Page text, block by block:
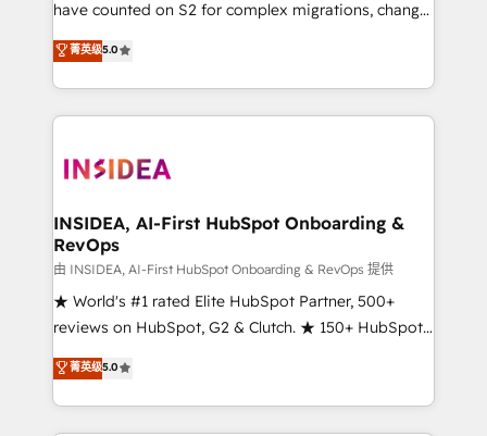
have counted on S2 for complex migrations, change
management, systems integration, and creative
solutions that deliver measurable impact and
transform brand experiences As one of the few full-
service creative agencies in the HubSpot
winning design to build scalable, globally
marketing campaigns, & RevOps frameworks that
fuel long-term success We connect the entire
customer lifecycle through seamless integrations,
ensure long-term adoption with change-
management programs, and align marketing, sales,
HubSpot accreditations and experience across
hundreds of organizations in dozens of industries,
菁英级5.0
INSIDEA, AI-First HubSpot Onboarding &
RevOps
由 INSIDEA, AI-First HubSpot Onboarding & RevOps 提供
★ World's #1 rated Elite HubSpot Partner, 500+
reviews on HubSpot, G2 & Clutch. ★ 150+ HubSpot
Certified Experts & Trainers across the team ★
1,500+ implementations across five continents ★ AI-
First, RevOps-led, Onboarding obsessed ★
Company of the Year 2024/25 INSIDEA helps
菁英级5.0